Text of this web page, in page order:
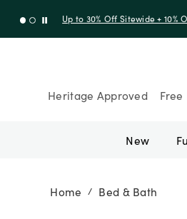
Up to 50% Off Clearance
Heritage Approved Free
New
Home / Bed & Bath